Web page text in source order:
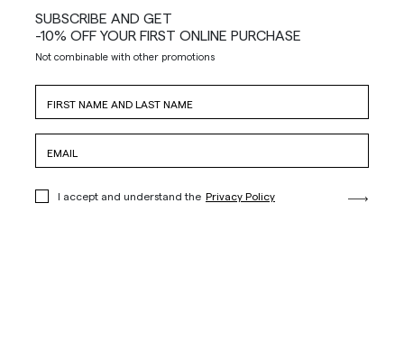
SUBSCRIBE AND GET
-10% OFF YOUR FIRST ONLINE PURCHASE
Not combinable with other promotions
I accept and understand the Privacy Policy